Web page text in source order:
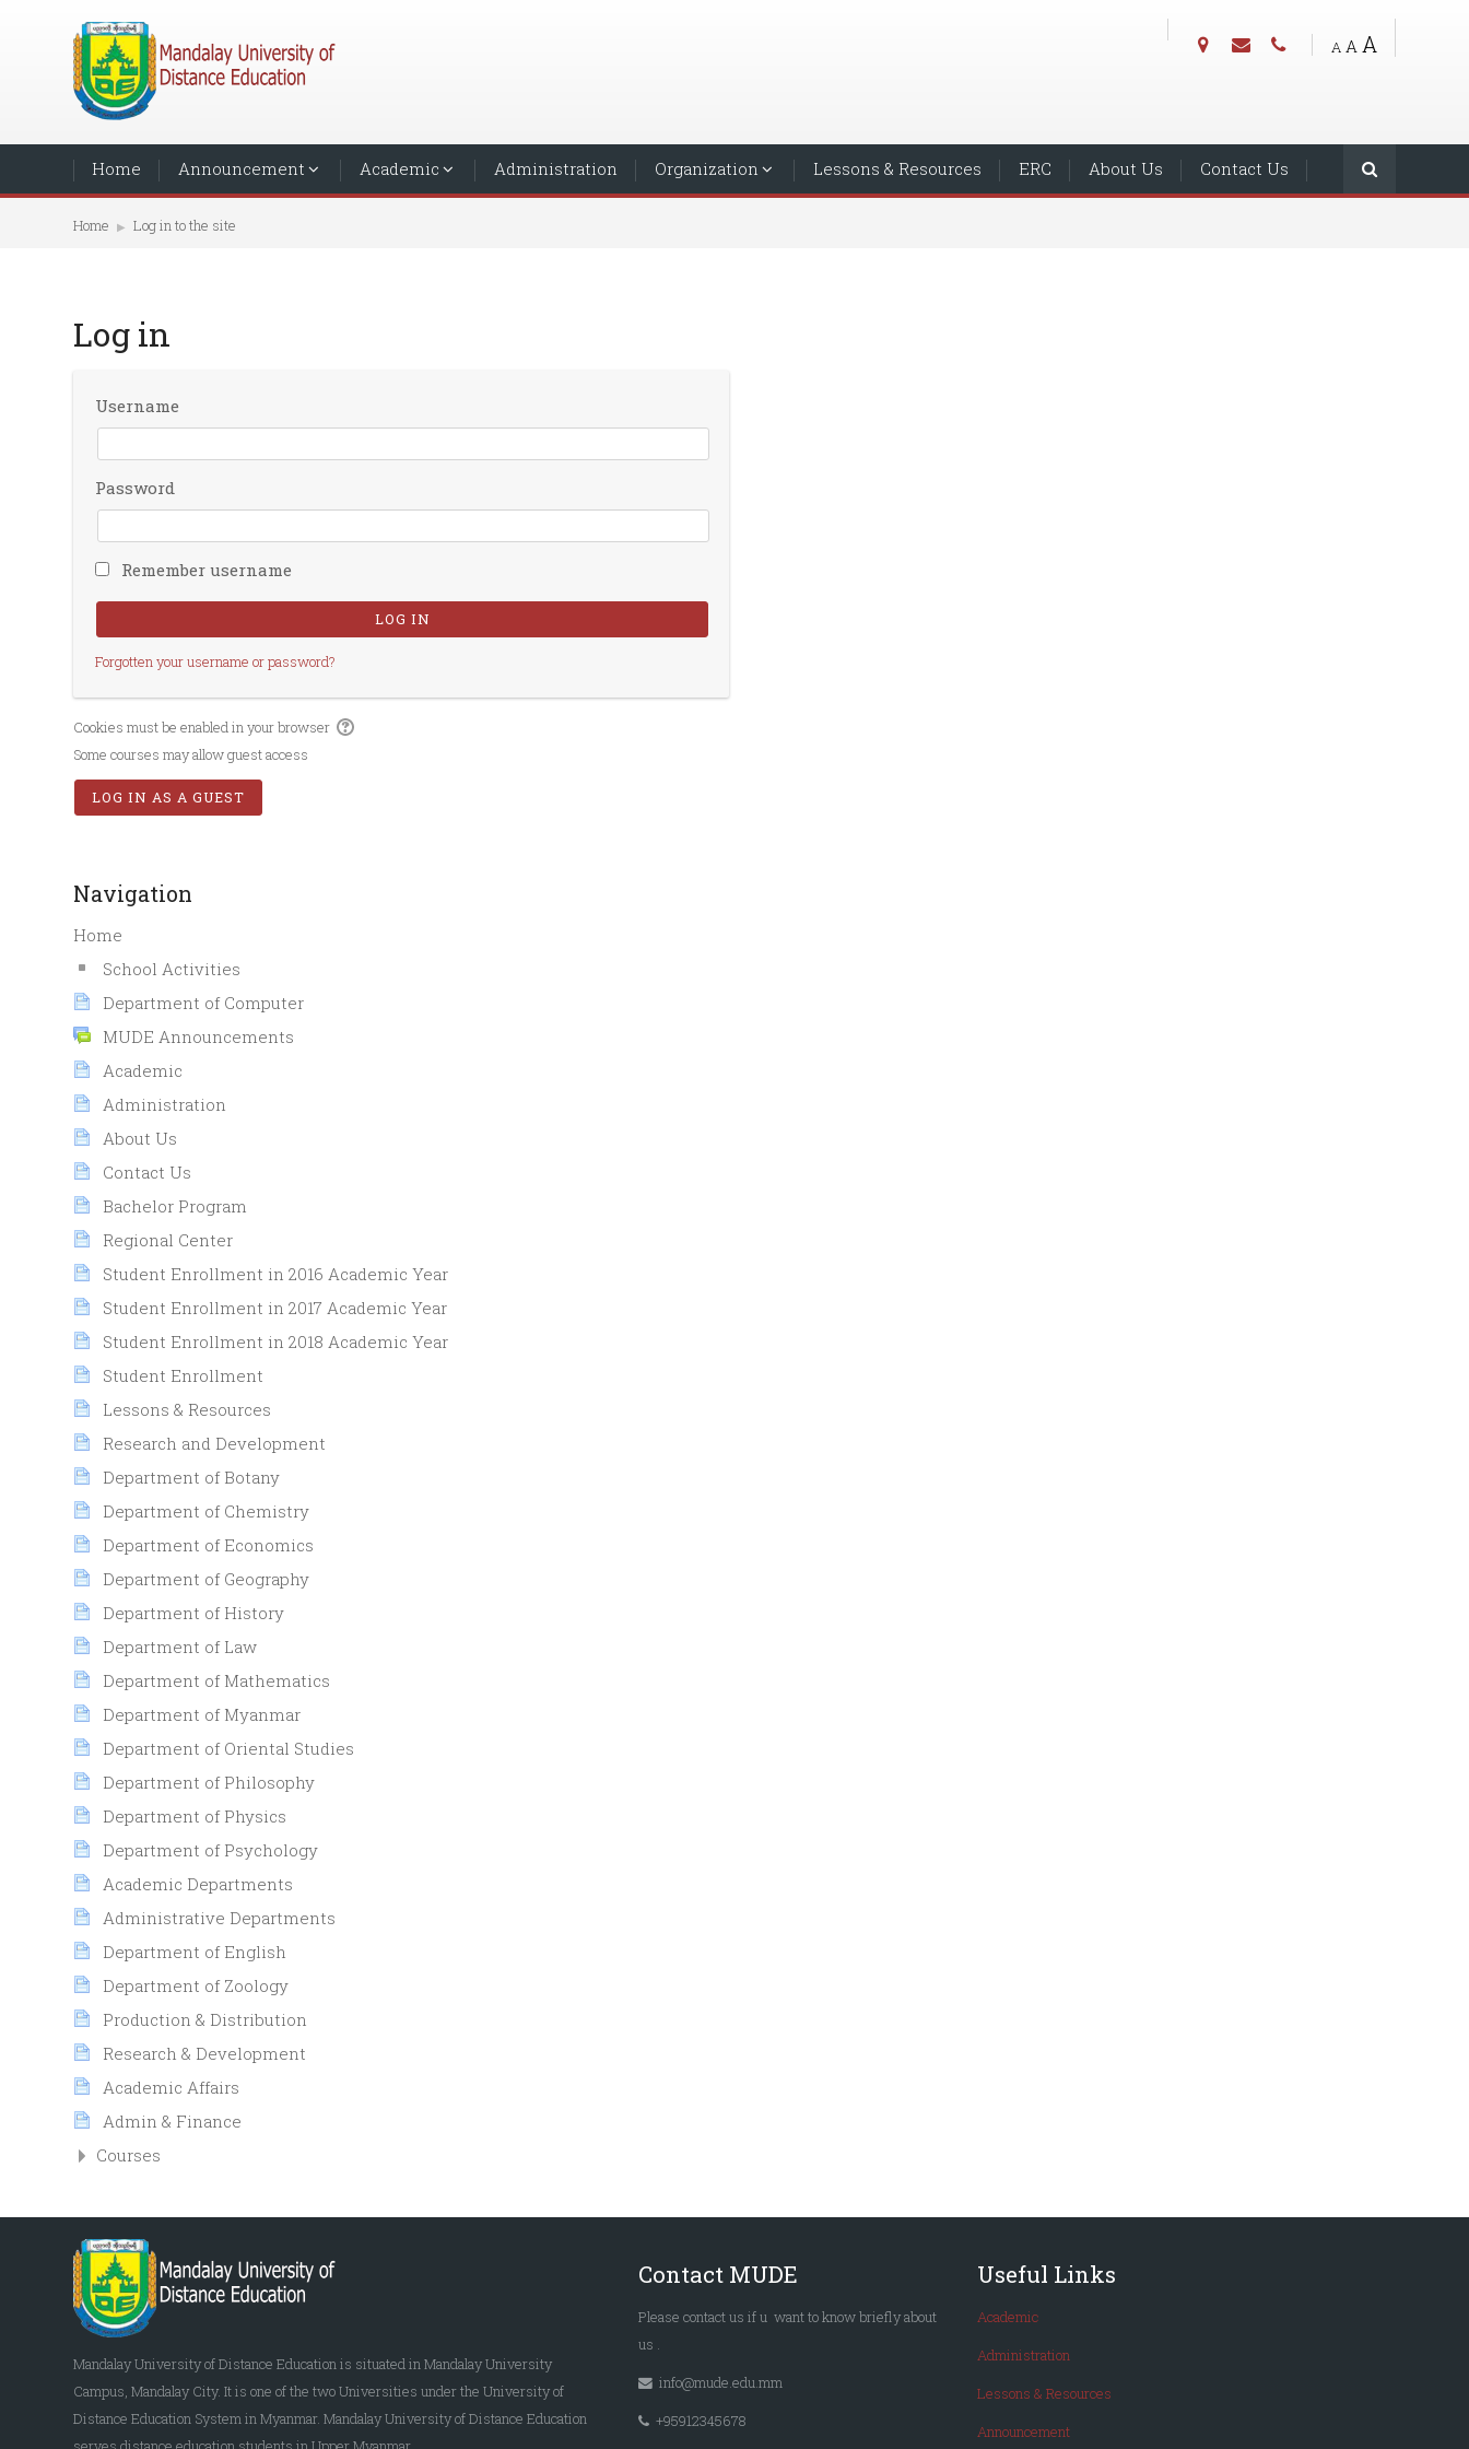
A A A
Home Announcement Academic Administration Organization Lessons & Resources ERC About Us Contact Us
Home ▶︎ Log in to the site
Log in
Username
Password
Remember username
Forgotten your username or password?
Cookies must be enabled in your browser
Some courses may allow guest access
Navigation
Home
School Activities
Department of Computer
MUDE Announcements
Academic
Administration
About Us
Contact Us
Bachelor Program
Regional Center
Student Enrollment in 2016 Academic Year
Student Enrollment in 2017 Academic Year
Student Enrollment in 2018 Academic Year
Student Enrollment
Lessons & Resources
Research and Development
Department of Botany
Department of Chemistry
Department of Economics
Department of Geography
Department of History
Department of Law
Department of Mathematics
Department of Myanmar
Department of Oriental Studies
Department of Philosophy
Department of Physics
Department of Psychology
Academic Departments
Administrative Departments
Department of English
Department of Zoology
Production & Distribution
Research & Development
Academic Affairs
Admin & Finance
Courses
Mandalay University of Distance Education is situated in Mandalay University
Campus, Mandalay City. It is one of the two Universities under the University of
Distance Education System in Myanmar. Mandalay University of Distance Education
serves distance education students in Upper Myanmar.
Contact MUDE
Please contact us if u want to know brieflyabout
us
info@mude.edu.mm
+95912345678
Useful Links
Academic
Administration
Lessons & Resources
Announcement